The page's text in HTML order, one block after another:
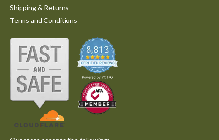
Shipping & Returns
Terms and Conditions